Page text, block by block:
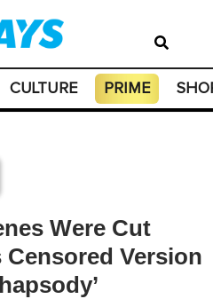
CULTURE PRIME
Were Cut
Censored Version